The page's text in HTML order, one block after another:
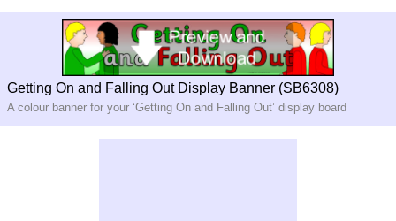
Getting On and Falling Out Display Banner (SB6308)
A colour banner for your ‘Getting On and Falling Out’ display board